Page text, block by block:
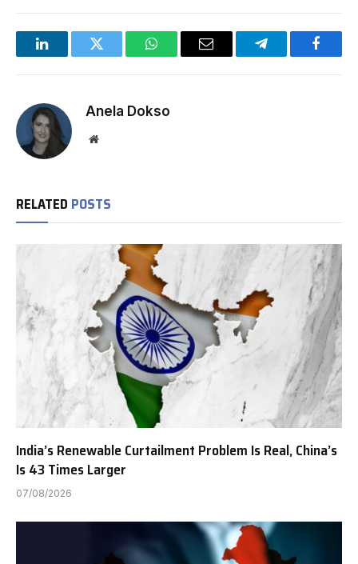
LinkedInTwitter WhatsAppEmail Telegram
Anela Dokso
Website
RELATED POSTS
India’s Renewable Curtailment Problem Is Real, China’s
Is 43 Times Larger
07/08/2026